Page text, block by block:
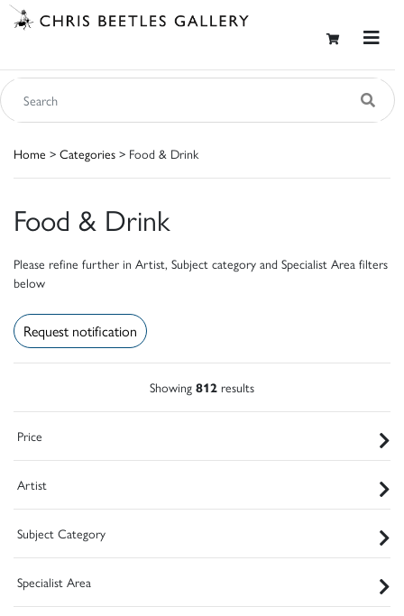
Home > Categories > Food & Drink
Food & Drink
Please refine further in Artist, Subject category and Specialist Area filters
below
Request notification
Showing 812 results
Price
Artist
Subject Category
Specialist Area